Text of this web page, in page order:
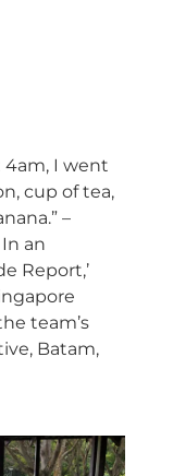
4am, I went
cup of tea,
–
an
Report,’
team’s
Batam,